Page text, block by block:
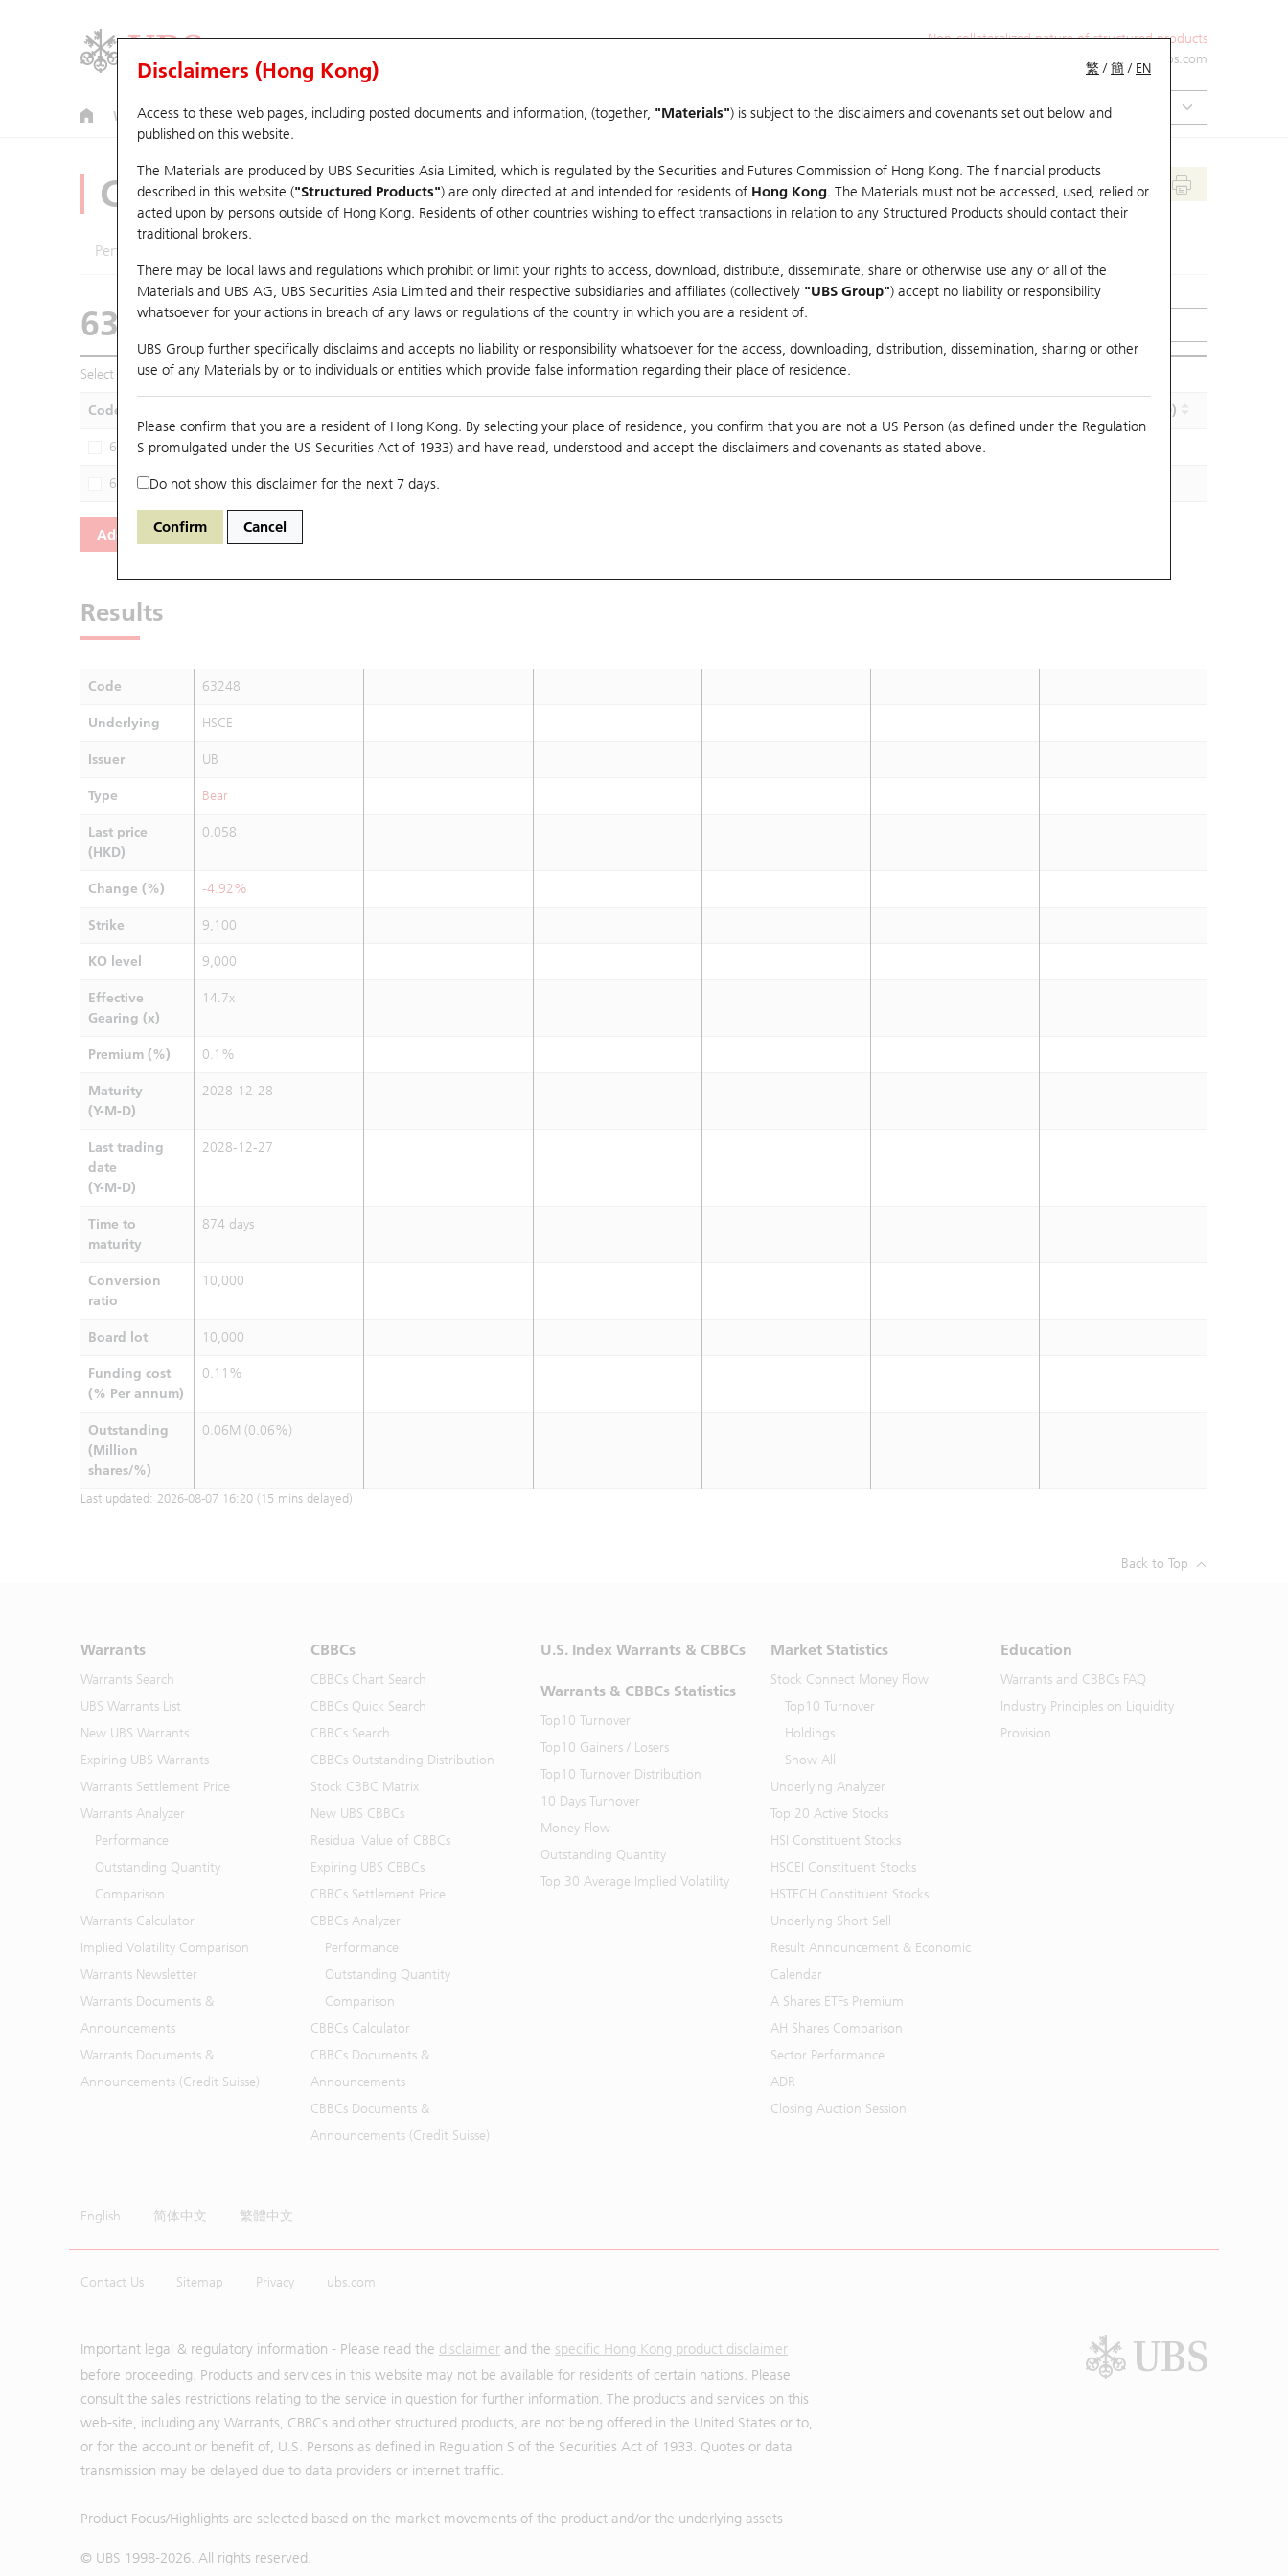
Non-collateralized nature of structured products
ol-hkwarrants@ubs.com
Warrants CBBCs U.S. Index Warrants & CBBCs Warrants & CBBCs Statistics Market Statistics Education
繁 /簡 / EN
Disclaimers (Hong Kong)
Access to these web pages, including posted documents and information, (together, "Materials") is subject to the disclaimers and covenants set out below and
published on this website.
The Materials are produced by UBS Securities Asia Limited, which is regulated by the Securities and Futures Commission of Hong Kong. The financial products
described in this website ("Structured Products") are only directed at and intended for residents of Hong Kong. The Materials must not be accessed, used, relied or
acted upon by persons outside of Hong Kong. Residents of other countries wishing to effect transactions in relation to any Structured Products should contact their
traditional brokers.
There may be local laws and regulations which prohibit or limit your rights to access, download, distribute, disseminate, share or otherwise use any or all of the
Materials and UBS AG, UBS Securities Asia Limited and their respective subsidiaries and affiliates (collectively "UBS Group") accept no liability or responsibility
whatsoever for your actions in breach of any laws or regulations of the country in which you are a resident of.
UBS Group further specifically disclaims and accepts no liability or responsibility whatsoever for the access, downloading, distribution, dissemination, sharing or other
use of any Materials by or to individuals or entities which provide false information regarding their place of residence.
Please confirm that you are a resident of Hong Kong. By selecting your place of residence, you confirm that you are not a US Person (as defined under the Regulation
S promulgated under the US Securities Act of 1933) and have read, understood and accept the disclaimers and covenants as stated above.
Do not show this disclaimer for the next 7 days.
Confirm Cancel
CBBCs Analyzer
Performance
63248 UB Bear
Select CBBCs to compare *You can select up tofive CBBCs
Code Maturity (Y-M-D)
62721 HSCE SG 9,100 9,000 14.7
61985 HSCE JP
Add Reset
Results
Code 63248
Underlying HSCE
Issuer UB
Type Bear
Last price
(HKD)
0.058
Change (%) -4.92%
Strike 9,100
KO level 9,000
Effective
Gearing (x)
14.7x
Premium (%) 0.1%
Maturity
(Y-M-D)
2028-12-28
Last trading
date
(Y-M-D)
2028-12-27
Time to
maturity
874 days
Conversion
ratio
10,000
Board lot 10,000
Funding cost
(% Per annum)
0.11%
Outstanding
(Million
shares/%)
0.06M (0.06%)
Last updated: 2026-08-07 16:20 (15 mins delayed)
Back to Top
Warrants
Warrants Search
UBS Warrants List
New UBS Warrants
Expiring UBS Warrants
Warrants Settlement Price
Warrants Analyzer
Performance
Outstanding Quantity
Comparison
Warrants Calculator
Implied Volatility Comparison
Warrants Newsletter
Warrants Documents &
Announcements
Warrants Documents &
Announcements (Credit Suisse)
CBBCs
CBBCs Chart Search
CBBCs Quick Search
CBBCs Search
CBBCs Outstanding Distribution
Stock CBBC Matrix
New UBS CBBCs
Residual Value of CBBCs
Expiring UBS CBBCs
CBBCs Settlement Price
CBBCs Analyzer
Performance
Outstanding Quantity
Comparison
CBBCs Calculator
CBBCs Documents &
Announcements
CBBCs Documents &
Announcements (Credit Suisse)
U.S. Index Warrants & CBBCs
Warrants & CBBCs Statistics
Top10 Turnover
Top10 Gainers / Losers
Top10 Turnover Distribution
10 Days Turnover
Money Flow
Outstanding Quantity
Top 30 Average Implied Volatility
Market Statistics
Stock Connect Money Flow
Top10 Turnover
Holdings
Show All
Underlying Analyzer
Top 20 Active Stocks
HSI Constituent Stocks
HSCEI Constituent Stocks
HSTECH Constituent Stocks
Underlying Short Sell
Result Announcement & Economic
Calendar
A Shares ETFs Premium
AH Shares Comparison
Sector Performance
ADR
Closing Auction Session
Education
Warrants and CBBCs FAQ
Industry Principles on Liquidity
Provision
English 简体中文 繁體中文
Contact Us Sitemap Privacy ubs.com
Important legal & regulatory information - Please read the disclaimer and the specific Hong Kong product disclaimer
before proceeding. Products and services in this website may not be available for residents of certain nations. Please
consult the sales restrictions relating to the service in question for further information. The products and services on this
web-site, including any Warrants, CBBCs and other structured products, are not being offered in the United States or to,
or for the account or benefit of, U.S. Persons as defined in Regulation S of the Securities Act of 1933. Quotes or data
transmission may be delayed due to data providers or internet traffic.
Product Focus/Highlights are selected based on the market movements of the product and/or the underlying assets
© UBS 1998-2026. All rights reserved.